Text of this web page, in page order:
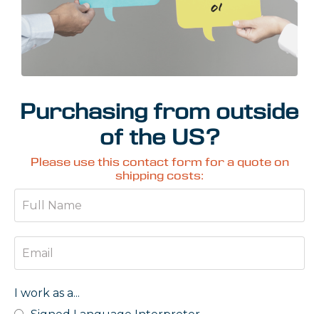
Purchasing from outside
of the US?
Please use this contact form for a quote on
shipping costs:
I work as a...